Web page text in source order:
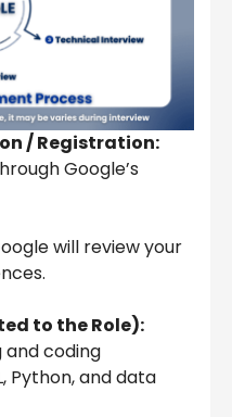
/ Registration:
Google’s
will review your
to the Role):
coding
Python, and data